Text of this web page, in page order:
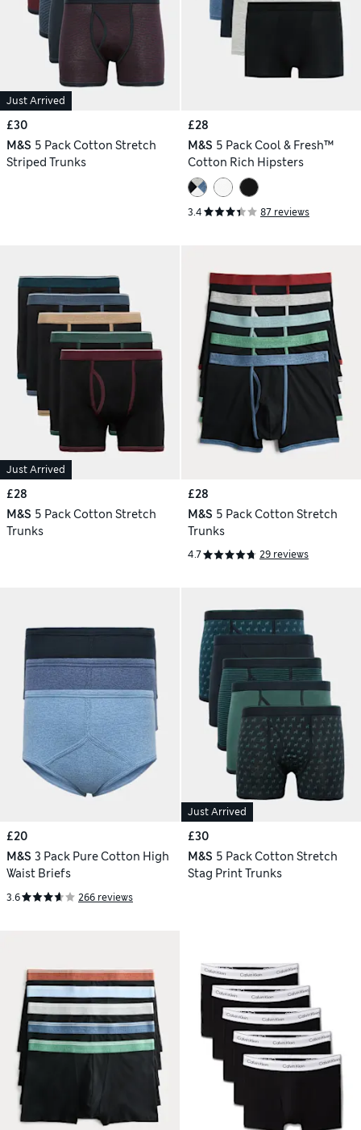
Just Arrived
£30
M&S 5 Pack Cotton Stretch
Striped Trunks
£28
M&S 5 Pack Cool & Fresh™
Cotton Rich Hipsters
3.4 87 reviews
Just Arrived
£28
M&S 5 Pack Cotton Stretch
Trunks
£28
M&S 5 Pack Cotton Stretch
Trunks
4.7 29 reviews
£20
M&S 3 Pack Pure Cotton High
Waist Briefs
3.6 266 reviews
Just Arrived
£30
M&S 5 Pack Cotton Stretch
Stag Print Trunks